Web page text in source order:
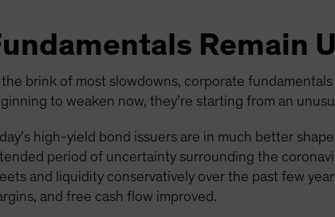
Remain
brink of most slowdowns, corporate
to weaken now, they’re starting from an
high-yield bond issuers are in much better
period of uncertainty surrounding the
and liquidity conservatively over the past few
and free cash flow improved.